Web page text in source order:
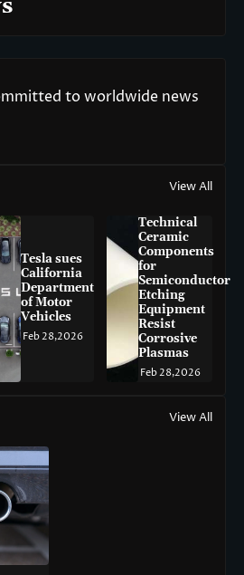
to worldwide news
View All
Tesla sues
California
Department
of Motor
Vehicles
Feb 28,2026
Technical
Ceramic
Components
for
Semiconductor
Etching
Equipment
Resist
Corrosive
Plasmas
Feb 28,2026
View All